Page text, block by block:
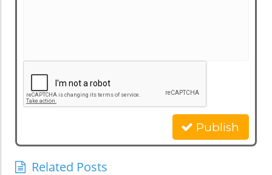
Publish
Related Posts